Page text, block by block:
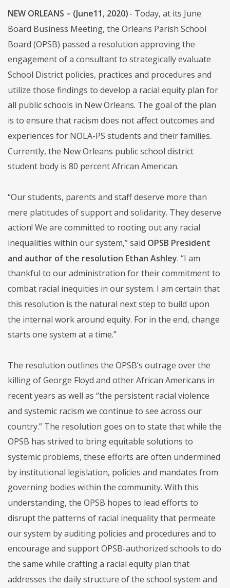
NEW ORLEANS – (June11, 2020)- Today, at its June
Board Business Meeting, the Orleans Parish School
Board (OPSB) passed a resolution approving the
engagement of a consultant to strategically evaluate
School District policies, practices and procedures and
utilize those findings to develop a racial equity plan for
all public schools in New Orleans. The goal of the plan
is to ensure that racism does not affect outcomes and
experiences for NOLA-PS students and their families.
Currently, the New Orleans public school district
student body is 80 percent African American.
“Our students, parents and staff deserve more than
mere platitudes of support and solidarity. They deserve
action! We are committed to rooting out any racial
inequalities within our system,” said OPSB President
and author of the resolution Ethan Ashley. “I am
thankful to our administration for their commitment to
combat racial inequities in our system. I am certain that
this resolution is the natural next step to build upon
the internal work around equity. For in the end, change
starts one system at a time.”
The resolution outlines the OPSB’s outrage over the
killing of George Floyd and other African Americans in
recent years as well as “the persistent racial violence
and systemic racism we continue to see across our
country.” The resolution goes on to state that while the
OPSB has strived to bring equitable solutions to
systemic problems, these efforts are often undermined
by institutional legislation, policies and mandates from
governing bodies within the community. With this
understanding, the OPSB hopes to lead efforts to
disrupt the patterns of racial inequality that permeate
our system by auditing policies and procedures and to
encourage and support OPSB-authorized schools to do
the same while crafting a racial equity plan that
addresses the daily structure of the school system and